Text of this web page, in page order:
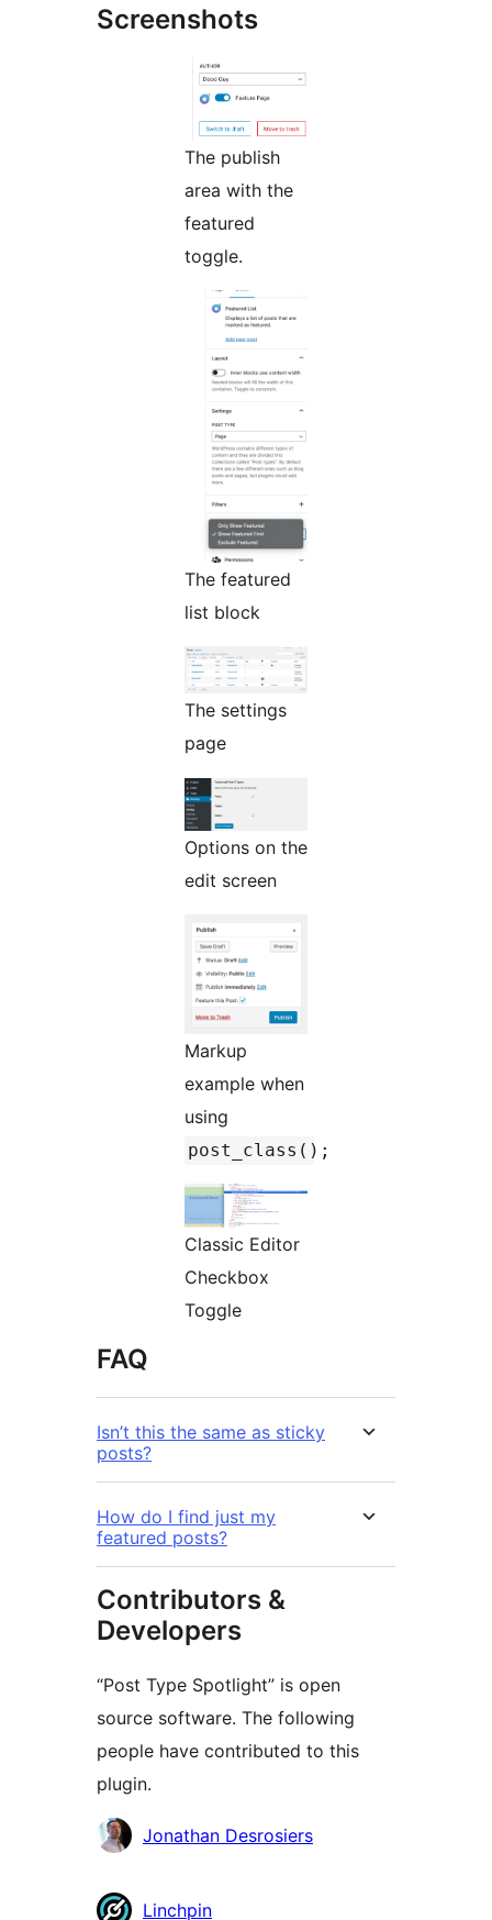
Screenshots
The publish
area with the
featured
toggle.
The featured
list block
The settings
page
Options on the
edit screen
Markup
example when
using
post_class();
Classic Editor
Checkbox
Toggle
FAQ
Isn’t this the same as sticky
posts?
How do I find just my
featured posts?
Contributors &
Developers
“Post Type Spotlight” is open
source software. The following
people have contributed to this
plugin.
Contributors
Jonathan Desrosiers
Linchpin